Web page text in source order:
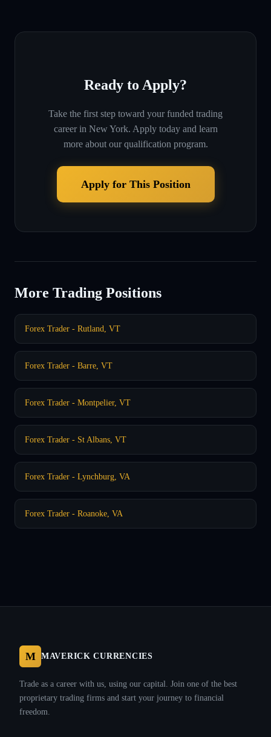
Ready to Apply?
Take the first step toward your funded trading
career in New York. Apply today and learn
more about our qualification program.
Apply for This Position
More Trading Positions
Forex Trader - Rutland, VT
Forex Trader - Barre, VT
Forex Trader - Montpelier, VT
Forex Trader - St Albans, VT
Forex Trader - Lynchburg, VA
Forex Trader - Roanoke, VA
M MAVERICK CURRENCIES
Trade as a career with us, using our capital. Join one of the best
proprietary trading firms and start your journey to financial
freedom.